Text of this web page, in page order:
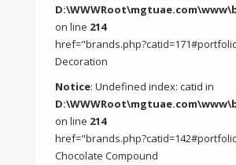
on line 214
Decoration
Notice: Undefined index: catid in
on line 214
Chocolate Compound